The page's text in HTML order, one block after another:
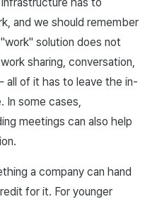
and we should remember
solution does not
sharing, conversation,
of it has to leave the in-
In some cases,
meetings can also help
a company can hand
for it. For younger